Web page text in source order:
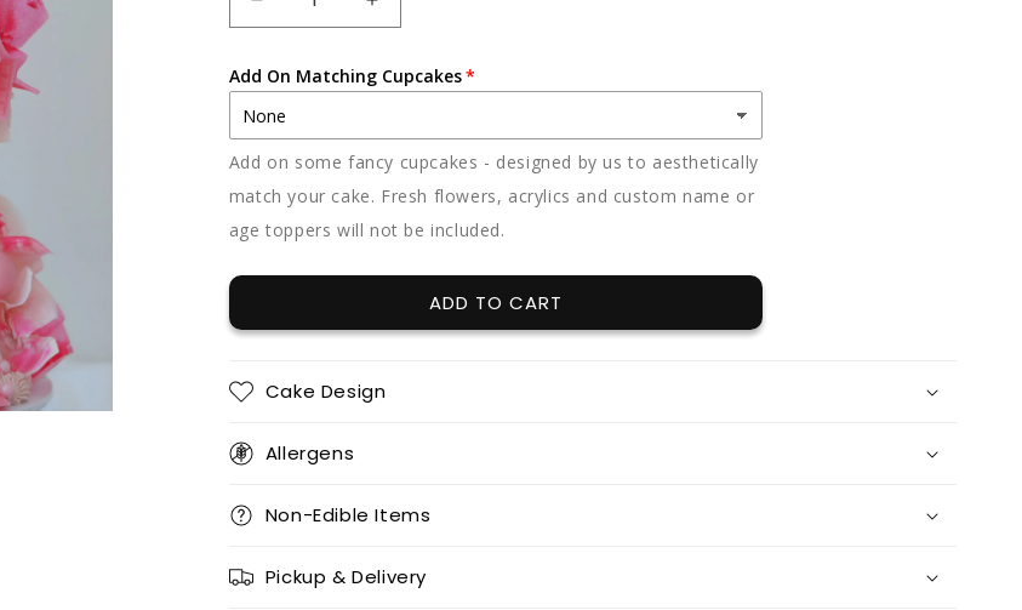
DECREASE
QUANTITY
BARBIE
INCREASE
QUANTITY
BARBIE
Add On Matching Cupcakes
Add on some fancy cupcakes - designed by us to aesthetically
match your cake. Fresh flowers, acrylics and custom name or
age toppers will not be included.
ADD TO CART
Cake Design
Allergens
Non-Edible Items
Pickup & Delivery